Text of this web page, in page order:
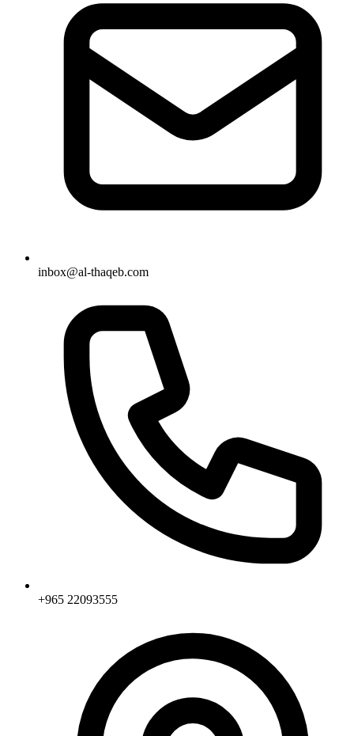
inbox@al-thaqeb.com
+965 22093555